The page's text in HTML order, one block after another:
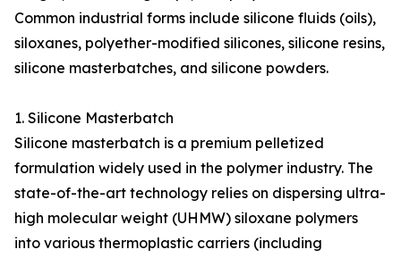
Common industrial forms include silicone fluids (oils),
siloxanes, polyether-modified silicones, silicone resins,
silicone masterbatches, and silicone powders.
1. Silicone Masterbatch
Silicone masterbatch is a premium pelletized
formulation widely used in the polymer industry. The
state-of-the-art technology relies on dispersing ultra-
high molecular weight (UHMW) siloxane polymers
into various thermoplastic carriers (including